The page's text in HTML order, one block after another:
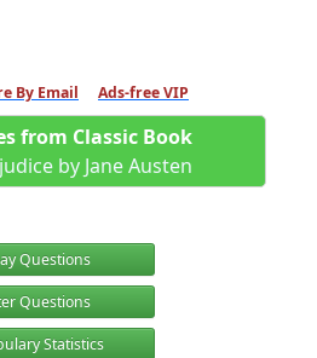
By Email Ads-free VIP
from Classic Book
by Jane Austen
Questions
Questions
Statistics